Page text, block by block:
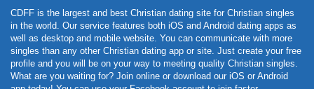
CDFF is the largest and best Christian dating site for Christian singles
in the world. Our service features both iOS and Android dating apps as
well as desktop and mobile website. You can communicate with more
singles than any other Christian dating app or site. Just create your free
profile and you will be on your way to meeting quality Christian singles.
What are you waiting for? Join online or download our iOS or Android